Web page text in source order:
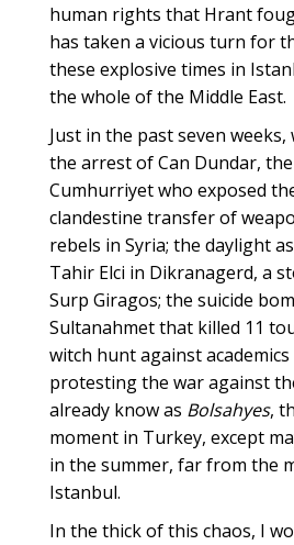
human rights that Hrant
has taken a vicious turn for
these explosive times in
the whole of the Middle East.
Just in the past seven weeks,
the arrest of Can Dundar,
Cumhurriyet who exposed
clandestine transfer of
rebels in Syria; the daylight
Tahir Elci in Dikranagerd, a
Surp Giragos; the suicide
Sultanahmet that killed 11
witch hunt against
protesting the war against
already know as Bolsahyes,
moment in Turkey, except
in the summer, far from the
Istanbul.
In the thick of this chaos, I